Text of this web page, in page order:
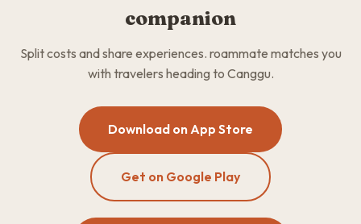
companion
Split costs and share experiences. roammate matches you
with travelers heading to Canggu.
Download on App Store
Get on Google Play